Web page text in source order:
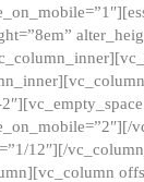
12″][/